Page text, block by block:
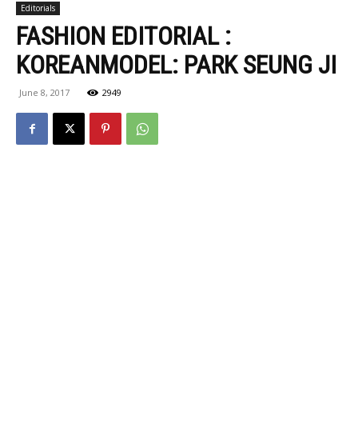
Editorials
FASHION EDITORIAL :
KOREANMODEL: PARK SEUNG JI
June 8, 2017 2949